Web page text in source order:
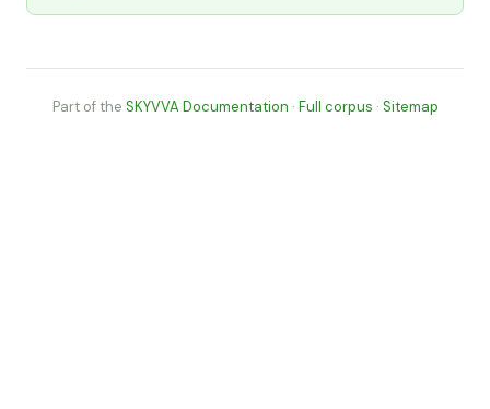
Part of the SKYVVA Documentation · Full corpus · Sitemap